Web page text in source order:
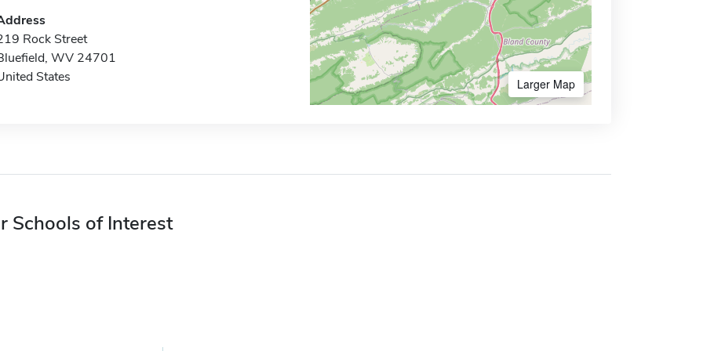
Rock Street
WV 24701
States
Larger Map
Schools of Interest